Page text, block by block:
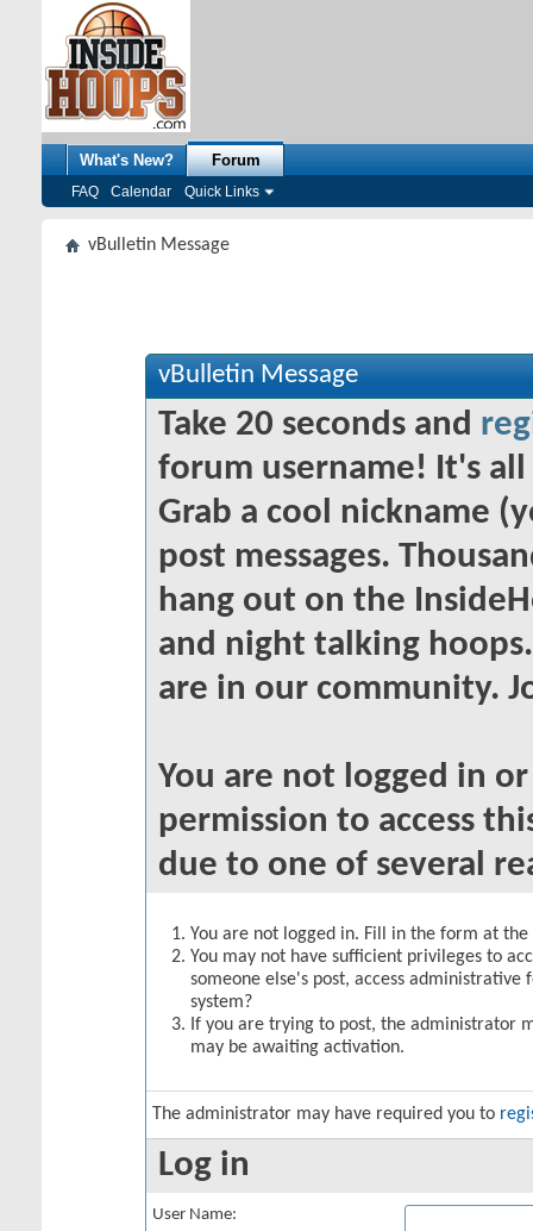
What's New? Forum
FAQ Calendar Quick Links
vBulletin Message
vBulletin Message
Take 20 seconds and
forum username! It's
Grab a cool nickname
post messages.
hang out on the
and night talking
are in our community.
You are not logged in
permission to access
due to one of several
You are not logged in. Fill in the form at
You may not have sufficient privileges to
someone else's post, access
system?
If you are trying to post, the administrator
may be awaiting activation.
The administrator may have required you to
Log in
User Name: